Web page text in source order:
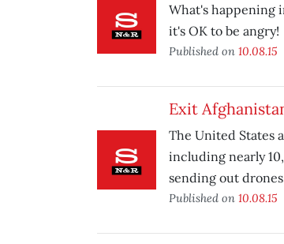
What's happening
it's OK to be angry!
Published on 10.08.15
Exit
The United States
including nearly
sending out
Published on 10.08.15